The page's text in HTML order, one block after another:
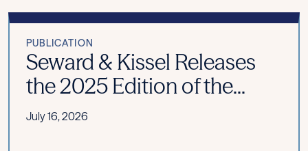
PUBLICATION
Seward & Kissel Releases
the 2025 Edition of the...
July 16, 2026